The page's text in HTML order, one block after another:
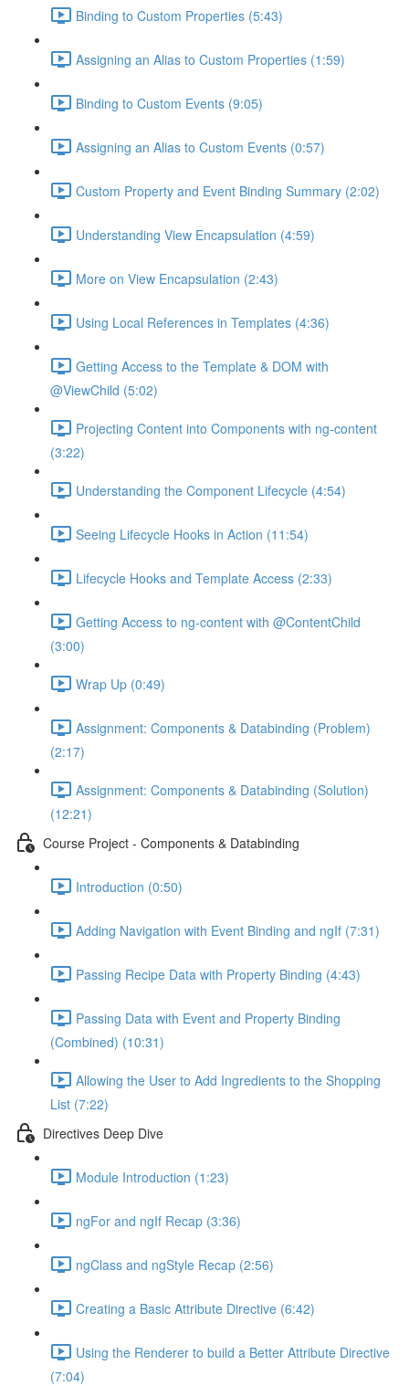
Binding to Custom Properties (5:43)
Assigning an Alias to Custom Properties (1:59)
Binding to Custom Events (9:05)
Assigning an Alias to Custom Events (0:57)
Custom Property and Event Binding Summary (2:02)
Understanding View Encapsulation (4:59)
More on View Encapsulation (2:43)
Using Local References in Templates (4:36)
Getting Access to the Template & DOM with
@ViewChild (5:02)
Projecting Content into Components with ng-content
(3:22)
Understanding the Component Lifecycle (4:54)
Seeing Lifecycle Hooks in Action (11:54)
Lifecycle Hooks and Template Access (2:33)
Getting Access to ng-content with @ContentChild
(3:00)
Wrap Up (0:49)
Assignment: Components & Databinding (Problem)
(2:17)
Assignment: Components & Databinding (Solution)
(12:21)
Course Project - Components & Databinding
Introduction (0:50)
Adding Navigation with Event Binding and ngIf (7:31)
Passing Recipe Data with Property Binding (4:43)
Passing Data with Event and Property Binding
(Combined) (10:31)
Allowing the User to Add Ingredients to the Shopping
List (7:22)
Directives Deep Dive
Module Introduction (1:23)
ngFor and ngIf Recap (3:36)
ngClass and ngStyle Recap (2:56)
Creating a Basic Attribute Directive (6:42)
Using the Renderer to build a Better Attribute Directive
(7:04)